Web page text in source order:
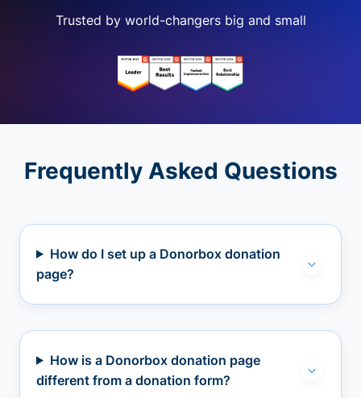
Trusted by world-changers big and small
Frequently Asked Questions
How do I set up a Donorbox donation
page?
How is a Donorbox donation page
different from a donation form?